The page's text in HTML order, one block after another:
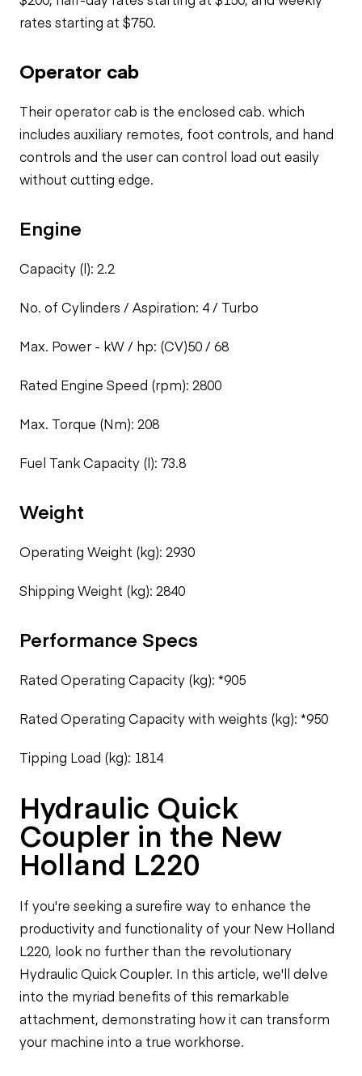
rates starting at $750.
Operator cab
Their operator cab is the enclosed cab. which
includes auxiliary remotes, foot controls, and hand
controls and the user can control load out easily
without cutting edge.
Engine
Capacity (l): 2.2
No. of Cylinders / Aspiration: 4 / Turbo
Max. Power - kW / hp: (CV)50 / 68
Rated Engine Speed (rpm): 2800
Max. Torque (Nm): 208
Fuel Tank Capacity (l): 73.8
Weight
Operating Weight (kg): 2930
Shipping Weight (kg): 2840
Performance Specs
Rated Operating Capacity (kg): *905
Rated Operating Capacity with weights (kg): *950
Tipping Load (kg): 1814
Hydraulic Quick
Coupler in the New
Holland L220
If you're seeking a surefire way to enhance the
productivity and functionality of your New Holland
L220, look no further than the revolutionary
Hydraulic Quick Coupler. In this article, we'll delve
into the myriad benefits of this remarkable
attachment, demonstrating how it can transform
your machine into a true workhorse.